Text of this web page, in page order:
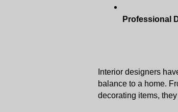
Professional
Interior designers
balance to a home.
decorating items,